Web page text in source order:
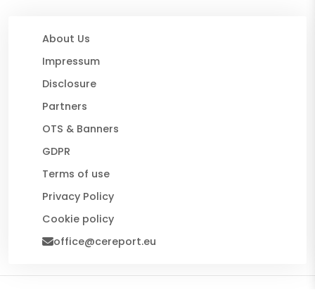
About Us
Impressum
Disclosure
Partners
OTS & Banners
GDPR
Terms of use
Privacy Policy
Cookie policy
office@cereport.eu